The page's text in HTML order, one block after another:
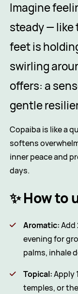
Imagine
steady — like
feet is
swirling
offers: a
gentle
Copaiba is like a
softens
inner peace and
days.
✨ How to
Aromatic:Add
evening for
palms, inhale
Topical:Apply
temples, or